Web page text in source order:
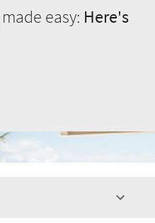
easy: Here's